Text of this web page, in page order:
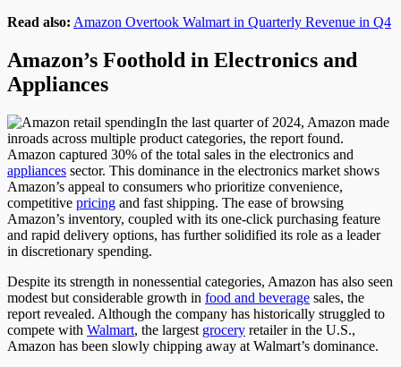
Read also: Amazon Overtook Walmart in Quarterly Revenue in Q4
Amazon’s Foothold in Electronics and
Appliances
In the last quarter of 2024, Amazon made
inroads across multiple product categories, the report found.
Amazon captured 30% of the total sales in the electronics and
appliances sector. This dominance in the electronics market shows
Amazon’s appeal to consumers who prioritize convenience,
competitive pricing and fast shipping. The ease of browsing
Amazon’s inventory, coupled with its one-click purchasing feature
and rapid delivery options, has further solidified its role as a leader
in discretionary spending.
Despite its strength in nonessential categories, Amazon has also seen
modest but considerable growth in food and beverage sales, the
report revealed. Although the company has historically struggled to
compete with Walmart, the largest grocery retailer in the U.S.,
Amazon has been slowly chipping away at Walmart’s dominance.